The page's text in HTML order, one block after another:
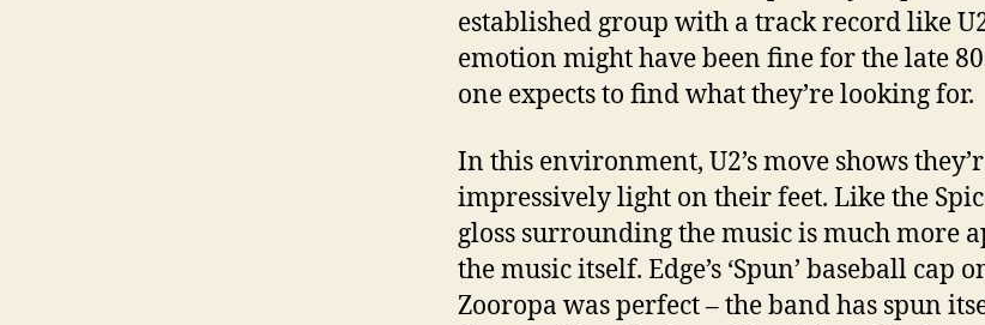
established group with a track record like
emotion might have been fine for the late
one expects to find what they’re looking for.
In this environment, U2’s move shows
impressively light on their feet. Like the
gloss surrounding the music is much more
the music itself. Edge’s ‘Spun’ baseball cap
Zooropa was perfect – the band has spun